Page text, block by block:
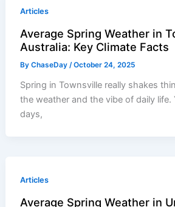
Articles
Average Spring Weather in
Australia: Key Climate Facts
ByChaseDay/October 24, 2025
Spring in Townsville really shakes
the weather and the vibe of daily life.
days,
Articles
Average Spring Weather in